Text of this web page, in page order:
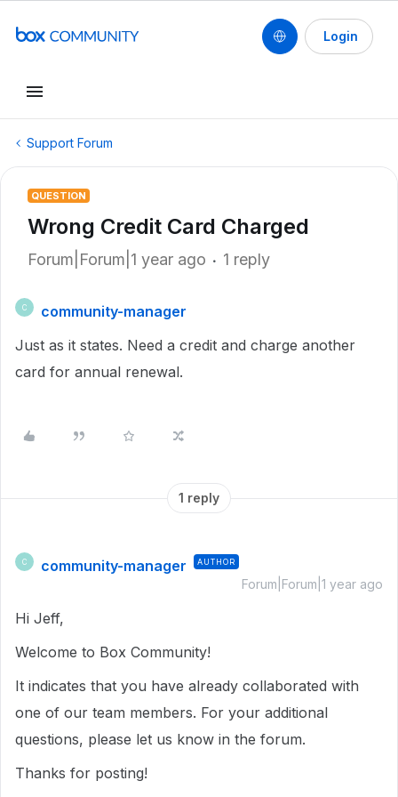
Login
Support Forum
QUESTION
Wrong Credit Card Charged
Forum|Forum|1 year ago 1 reply
C
community-manager
Just as it states. Need a credit and charge another
card for annual renewal.
1 reply
C community-manager AUTHOR
Forum|Forum|1 year ago
Hi Jeff,
Welcome to Box Community!
It indicates that you have already collaborated with
one of our team members. For your additional
questions, please let us know in the forum.
Thanks for posting!